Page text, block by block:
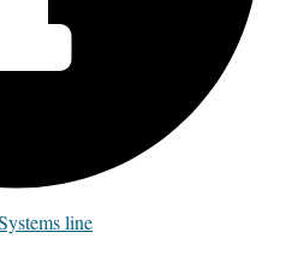
line